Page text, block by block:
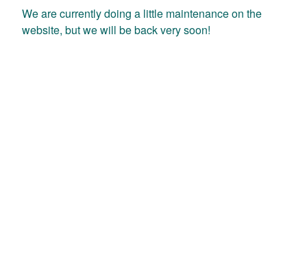
We are currently doing a little maintenance on the
website, but we will be back very soon!